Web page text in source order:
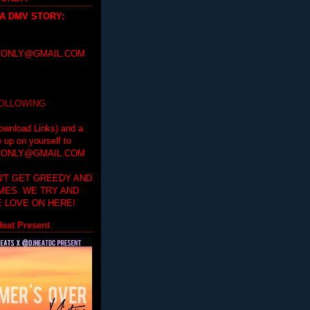
DMV STORY:
Links) and a
up on yourself to
GET GREEDY AND
WE TRY AND
LOVE ON HERE!
Present